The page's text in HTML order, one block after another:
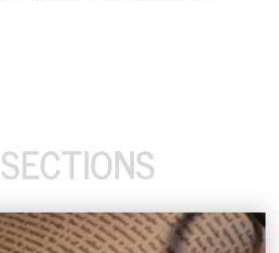
SECTIONS